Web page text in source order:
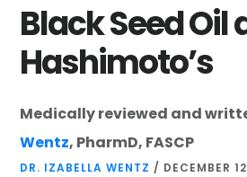
Black Seed Oil
Hashimoto’s
Medically reviewed and
Wentz, PharmD, FASCP
DR. IZABELLA WENTZ / DECEMBER